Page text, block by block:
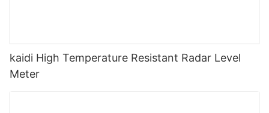
kaidi High Temperature Resistant Radar Level
Meter